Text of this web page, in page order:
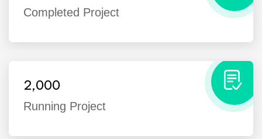
Completed Project
2,000
Running Project